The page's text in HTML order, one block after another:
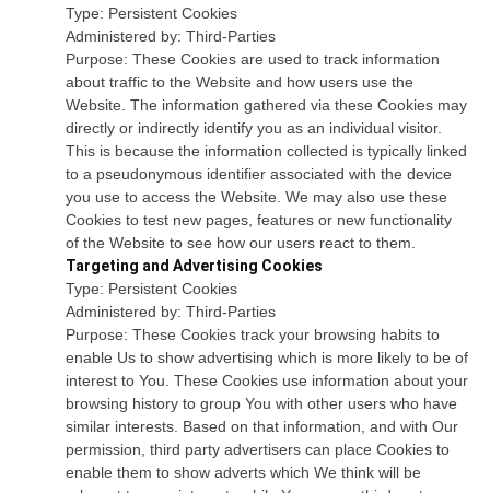
Type: Persistent Cookies
Administered by: Third-Parties
Purpose: These Cookies are used to track information
about traffic to the Website and how users use the
Website. The information gathered via these Cookies may
directly or indirectly identify you as an individual visitor.
This is because the information collected is typically linked
to a pseudonymous identifier associated with the device
you use to access the Website. We may also use these
Cookies to test new pages, features or new functionality
of the Website to see how our users react to them.
Targeting and Advertising Cookies
Type: Persistent Cookies
Administered by: Third-Parties
Purpose: These Cookies track your browsing habits to
enable Us to show advertising which is more likely to be of
interest to You. These Cookies use information about your
browsing history to group You with other users who have
similar interests. Based on that information, and with Our
permission, third party advertisers can place Cookies to
enable them to show adverts which We think will be